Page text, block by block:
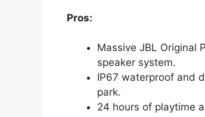
Pros:
Massive JBL Original
speaker system.
IP67 waterproof and
park.
24 hours of playtime